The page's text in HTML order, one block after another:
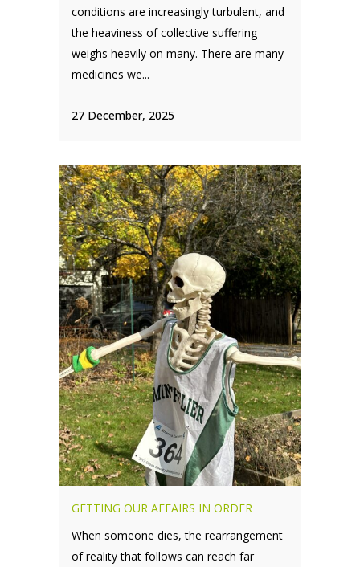
conditions are increasingly turbulent, and
the heaviness of collective suffering
weighs heavily on many. There are many
medicines we...
27 December, 2025
GETTING OUR AFFAIRS IN ORDER
When someone dies, the rearrangement
of reality that follows can reach far